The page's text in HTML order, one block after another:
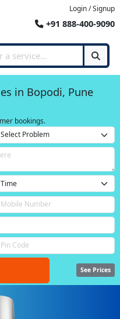
Login / Signup
+91 888-400-9090
in Bopodi, Pune
bookings.
See Prices